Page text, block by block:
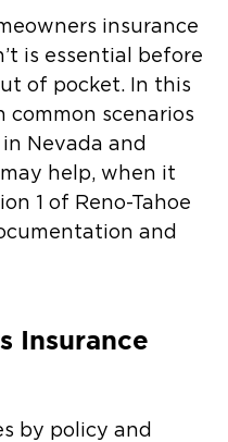
insurance
is essential before
of pocket. In this
common scenarios
Nevada and
help, when it
1 of Reno-Tahoe
and
Insurance
by policy and